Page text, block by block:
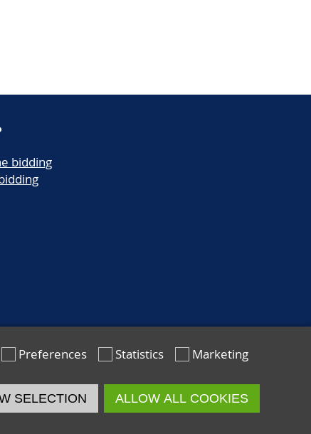
bidding
Preferences Statistics Marketing
SELECTION ALLOW ALL COOKIES